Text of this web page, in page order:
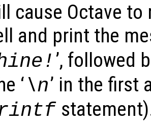
cause Octave to
and print the
’, followed
‘\n’ in the first